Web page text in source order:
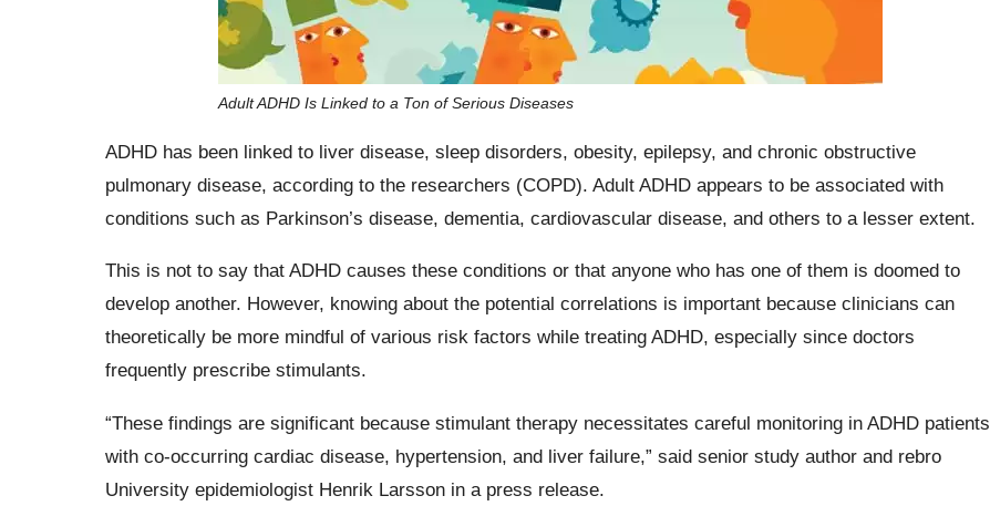
Adult ADHD Is Linked to a Ton of Serious Diseases
ADHD has been linked to liver disease, sleep disorders, obesity, epilepsy, and chronic obstructive
pulmonary disease, according to the researchers (COPD). Adult ADHD appears to be associated with
conditions such as Parkinson’s disease, dementia, cardiovascular disease, and others to a lesser extent.
This is not to say that ADHD causes these conditions or that anyone who has one of them is doomed to
develop another. However, knowing about the potential correlations is important because clinicians can
theoretically be more mindful of various risk factors while treating ADHD, especially since doctors
frequently prescribe stimulants.
“These findings are significant because stimulant therapy necessitates careful monitoring in ADHD patients
with co-occurring cardiac disease, hypertension, and liver failure,” said senior study author and rebro
University epidemiologist Henrik Larsson in a press release.